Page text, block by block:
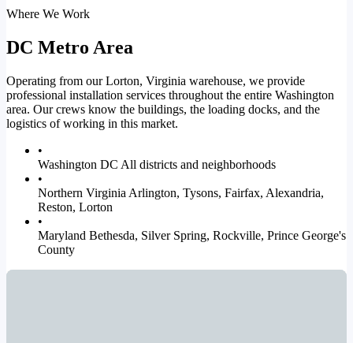
Where We Work
DC Metro Area
Operating from our Lorton, Virginia warehouse, we provide
professional installation services throughout the entire Washington
area. Our crews know the buildings, the loading docks, and the
logistics of working in this market.
•
Washington DC All districts and neighborhoods
•
Northern Virginia Arlington, Tysons, Fairfax, Alexandria,
Reston, Lorton
•
Maryland Bethesda, Silver Spring, Rockville, Prince George's
County